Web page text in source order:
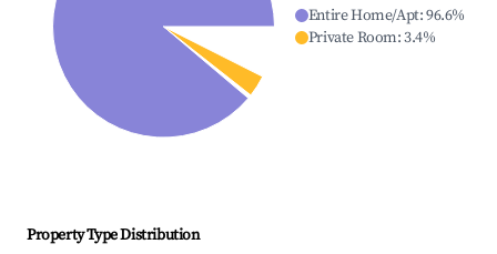
Entire Home/Apt:96.6%
Private Room:3.4%
Property Type Distribution